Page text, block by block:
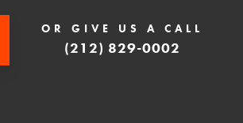
OR GIVE US A CALL
(212) 829-0002